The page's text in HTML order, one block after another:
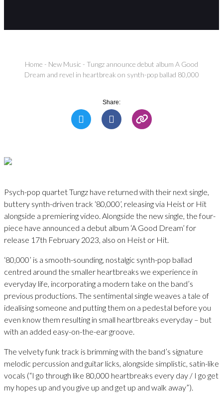
Home - New Music - Tungz announce debut album A Good
Dream and revel in heartbreak on synth-pop ballad 80,000
Share:
Psych-pop quartet Tungz have returned with their next single,
buttery synth-driven track ‘80,000’, releasing via Heist or Hit
alongside a premiering video. Alongside the new single, the four-
piece have announced a debut album ‘A Good Dream’ for
release 17th February 2023, also on Heist or Hit.
‘80,000’ is a smooth-sounding, nostalgic synth-pop ballad
centred around the smaller heartbreaks we experience in
everyday life, incorporating a modern take on the band’s
previous productions. The sentimental single weaves a tale of
idealising someone and putting them on a pedestal before you
even know them resulting in small heartbreaks everyday – but
with an added easy-on-the-ear groove.
The velvety funk track is brimming with the band’s signature
melodic percussion and guitar licks, alongside simplistic, satin-like
vocals (“I go through like 80,000 heartbreaks every day / I go get
my hopes up and you give up and get up and walk away”).